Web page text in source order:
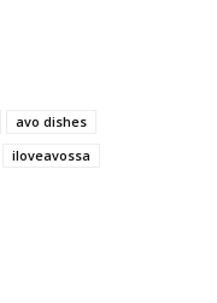
avo dishes
iloveavossa